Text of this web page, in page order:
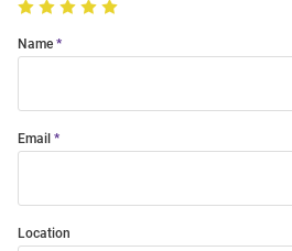
Name
Email
Location